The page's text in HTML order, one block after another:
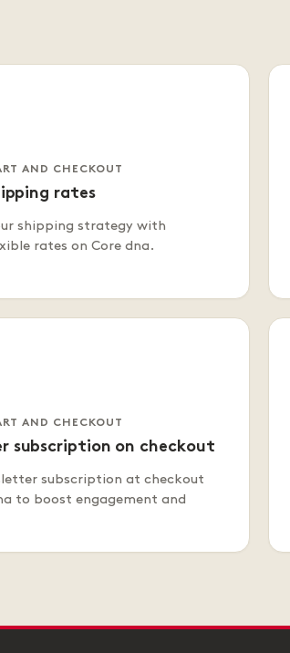
AND CHECKOUT
rates
shipping strategy with
rates on Core dna.
AND CHECKOUT
subscription on checkout
subscription at checkout
to boost engagement and